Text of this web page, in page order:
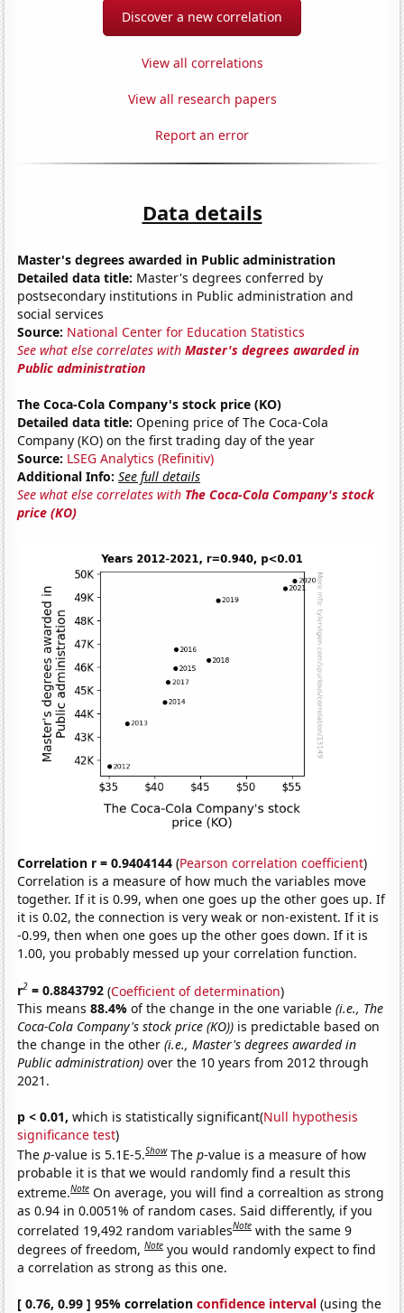
Discover a new correlation
View all correlations
View all research papers
Report an error
Data details
Master's degrees awarded in Public administration
Detailed data title: Master's degrees conferred by
postsecondary institutions in Public administration and
social services
Source: National Center for Education Statistics
See what else correlates withMaster's degrees awarded in
Public administration
The Coca-Cola Company's stock price (KO)
Detailed data title: Opening price of The Coca-Cola
Company (KO) on the first trading day of the year
Source: LSEG Analytics (Refinitiv)
Additional Info: See full details
See what else correlates with The Coca-Cola Company's stock
price (KO)
Correlation r = 0.9404144 (Pearson correlation coefficient)
Correlation is a measure of how much the variables move
together. If it is 0.99, when one goes up the other goes up. If
it is 0.02, the connection is very weak or non-existent. If it is
-0.99, then when one goes up the other goes down. If it is
1.00, you probably messed up your correlation function.
r2 = 0.8843792 (Coefficient of determination)
This means88.4%of the change in the one variable(i.e., The
Coca-Cola Company's stock price (KO)) is predictable based on
the change in the other(i.e., Master's degrees awarded in
Public administration) over the 10 years from 2012 through
2021.
p < 0.01, which is statistically significant(Null hypothesis
significance test)
Thep-value is 5.1E-5.Show Thep-value is a measure of how
probable it is that we would randomly find a result this
extreme.Note On average, you will find a correaltion as strong
as 0.94 in 0.0051% of random cases. Said differently, if you
correlated 19,492 random variablesNote with the same 9
degrees of freedom,Note you would randomly expect to find
a correlation as strong as this one.
[ 0.76, 0.99 ] 95% correlationconfidence interval (using the